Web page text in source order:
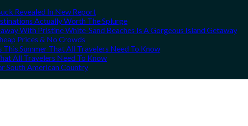
Revealed In New Report
Actually Worth The Splurge
With Pristine White-Sand Beaches Is A Gorgeous Island Getaway
Prices & No Crowds
Summer That All Travelers Need To Know
All Travelers Need To Know
South American Country